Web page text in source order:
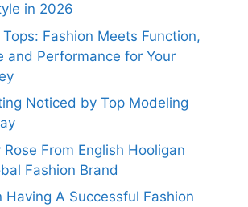
in 2026
Fashion Meets Function,
and Performance for Your
Noticed by Top Modeling
From English Hooligan
Fashion Brand
Having A Successful Fashion